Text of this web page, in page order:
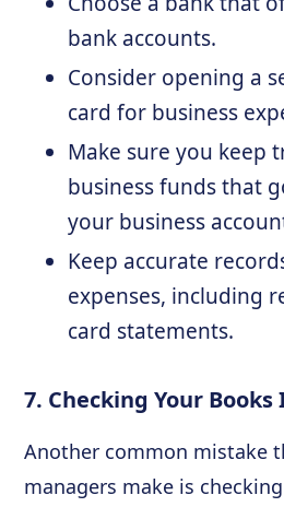
bank accounts.
Consider opening a
card for business
Make sure you keep
business funds that
your business
Keep accurate
expenses, including
card statements.
7. Checking Your
Another common mistake
managers make is